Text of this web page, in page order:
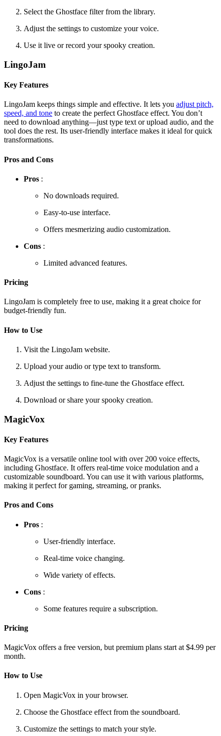
Select the Ghostface filter from the library.
Adjust the settings to customize your voice.
Use it live or record your spooky creation.
LingoJam
Key Features
LingoJam keeps things simple and effective. It lets you adjust pitch,
speed, and tone to create the perfect Ghostface effect. You don’t
need to download anything—just type text or upload audio, and the
tool does the rest. Its user-friendly interface makes it ideal for quick
transformations.
Pros and Cons
Pros :
No downloads required.
Easy-to-use interface.
Offers mesmerizing audio customization.
Cons :
Limited advanced features.
Pricing
LingoJam is completely free to use, making it a great choice for
budget-friendly fun.
How to Use
Visit the LingoJam website.
Upload your audio or type text to transform.
Adjust the settings to fine-tune the Ghostface effect.
Download or share your spooky creation.
MagicVox
Key Features
MagicVox is a versatile online tool with over 200 voice effects,
including Ghostface. It offers real-time voice modulation and a
customizable soundboard. You can use it with various platforms,
making it perfect for gaming, streaming, or pranks.
Pros and Cons
Pros :
User-friendly interface.
Real-time voice changing.
Wide variety of effects.
Cons :
Some features require a subscription.
Pricing
MagicVox offers a free version, but premium plans start at $4.99 per
month.
How to Use
Open MagicVox in your browser.
Choose the Ghostface effect from the soundboard.
Customize the settings to match your style.